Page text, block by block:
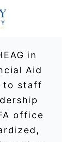
in
Aid
to staff
office